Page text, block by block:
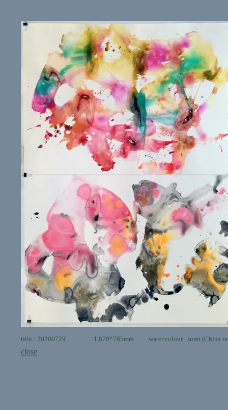
title : 20200729 1.870*765mm water colour , sumi (China ink
close